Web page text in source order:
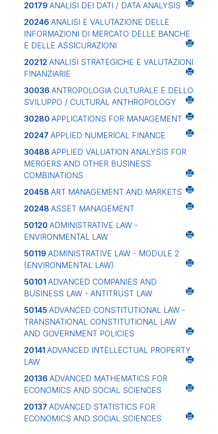
20179 ANALISI DEI DATI / DATA ANALYSIS
20246 ANALISI E VALUTAZIONE DELLE
INFORMAZIONI DI MERCATO DELLE BANCHE
E DELLE ASSICURAZIONI
20212 ANALISI STRATEGICHE E VALUTAZIONI
FINANZIARIE
30036 ANTROPOLOGIA CULTURALE E DELLO
SVILUPPO / CULTURAL ANTHROPOLOGY
30280 APPLICATIONS FOR MANAGEMENT
20247 APPLIED NUMERICAL FINANCE
30488 APPLIED VALUATION ANALYSIS FOR
MERGERS AND OTHER BUSINESS
COMBINATIONS
20458 ART MANAGEMENT AND MARKETS
20248 ASSET MANAGEMENT
50120 ADMINISTRATIVE LAW -
ENVIRONMENTAL LAW
50119 ADMINISTRATIVE LAW - MODULE 2
(ENVIRONMENTAL LAW)
50101 ADVANCED COMPANIES AND
BUSINESS LAW - ANTITRUST LAW
50145 ADVANCED CONSTITUTIONAL LAW -
TRANSNATIONAL CONSTITUTIONAL LAW
AND GOVERNMENT POLICIES
20141 ADVANCED INTELLECTUAL PROPERTY
LAW
20136 ADVANCED MATHEMATICS FOR
ECONOMICS AND SOCIAL SCIENCES
20137 ADVANCED STATISTICS FOR
ECONOMICS AND SOCIAL SCIENCES